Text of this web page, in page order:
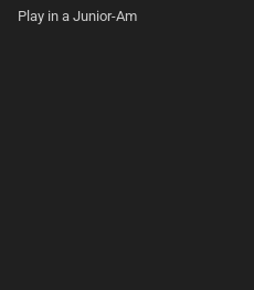
Play in a Junior-Am